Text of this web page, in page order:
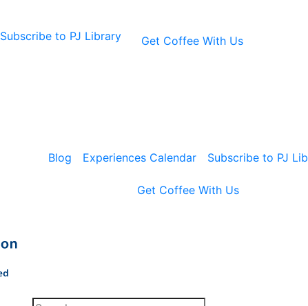
Subscribe to PJ Library Get Coffee With Us
Blog Experiences Calendar Subscribe to PJ
Get Coffee With Us